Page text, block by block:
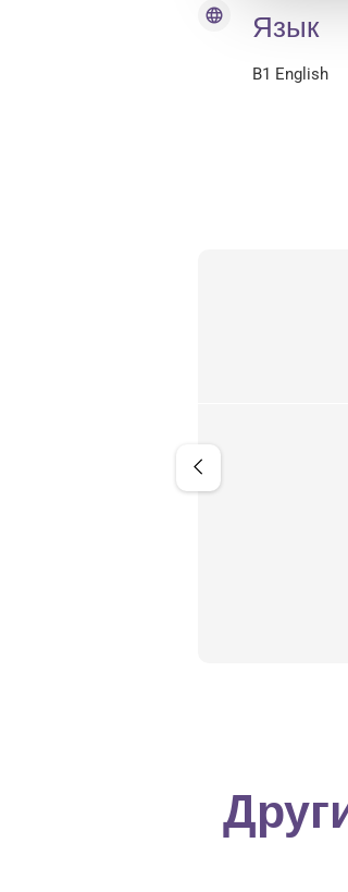
language Язык
B1 English
chevron_left
Очень приятно за
приезда в Голландию.